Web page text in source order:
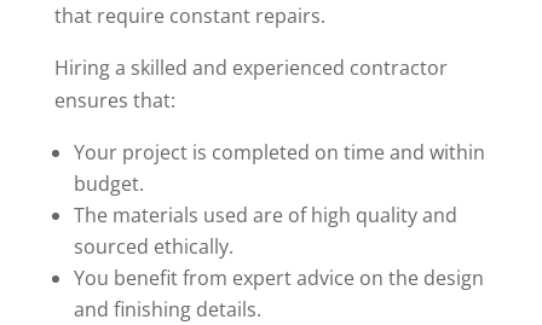
that require constant repairs.
Hiring a skilled and experienced contractor
ensures that:
Your project is completed on time and within
budget.
The materials used are of high quality and
sourced ethically.
You benefit from expert advice on the design
and finishing details.